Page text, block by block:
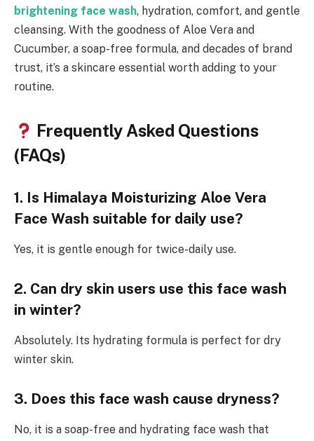
brightening face wash, hydration, comfort, and gentle
cleansing. With the goodness of Aloe Vera and
Cucumber, a soap-free formula, and decades of brand
trust, it’s a skincare essential worth adding to your
routine.
Frequently Asked Questions
(FAQs)
1. Is Himalaya Moisturizing Aloe Vera
Face Wash suitable for daily use?
Yes, it is gentle enough for twice-daily use.
2. Can dry skin users use this face wash
in winter?
Absolutely. Its hydrating formula is perfect for dry
winter skin.
3. Does this face wash cause dryness?
No, it is a soap-free and hydrating face wash that